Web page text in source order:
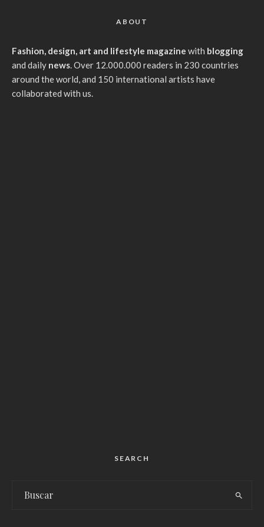
ABOUT
Fashion, design, art and lifestyle magazine with blogging
and daily news. Over 12.000.000 readers in 230 countries
around the world, and 150 international artists have
collaborated with us.
SEARCH